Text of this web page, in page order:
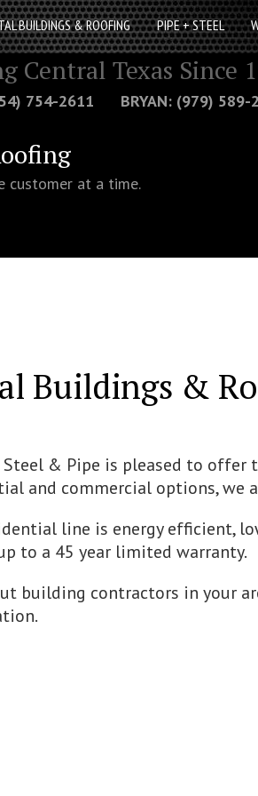
BUILDINGS & ROOFING PIPE + STEEL
Central Texas Since
754-2611 BRYAN: (979) 589-
customer at a time.
Buildings &
Steel & Pipe is pleased to
and commercial options, we
line is energy efficient,
to a 45 year limited warranty.
building contractors in your